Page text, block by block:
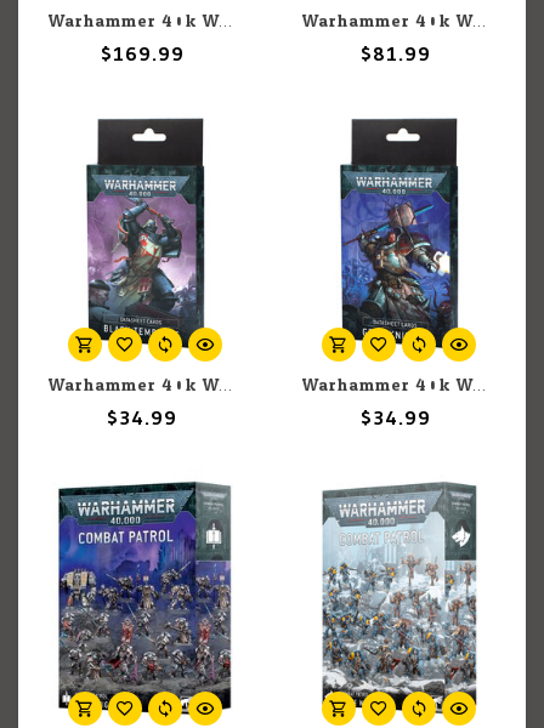
Warhammer 40k Warhammer 40k: Space Marines: Iron Hands: Combat Patrol
$169.99
Warhammer 40k Warhammer 40k: Grey Knights: Grand Master In Nemesis Dreadknight
$81.99
Warhammer 40k Warhammer 40k: Black Templars: Datasheet Cards
$34.99
Warhammer 40k Warhammer 40k: Grey Knights: Datasheet Cards
$34.99